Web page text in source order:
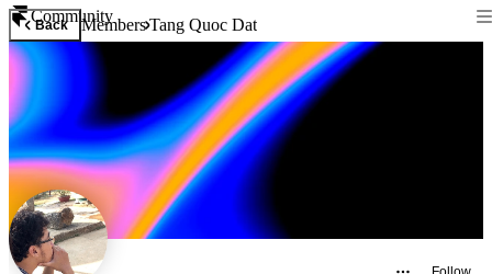
Community
Back MembersTang Quoc Dat